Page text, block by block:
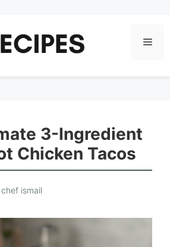
3-Ingredient
Chicken Tacos
chef ismail